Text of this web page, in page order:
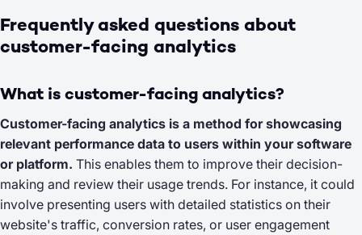
Frequently asked questions about
customer-facing analytics
What is customer-facing analytics?
Customer-facing analytics is a method for showcasing
relevant performance data to users within your software
or platform. This enables them to improve their decision-
making and review their usage trends. For instance, it could
involve presenting users with detailed statistics on their
website's traffic, conversion rates, or user engagement